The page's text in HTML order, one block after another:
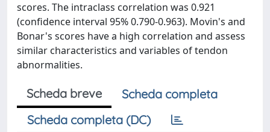
scores. The intraclass correlation was 0.921
(confidence interval 95% 0.790-0.963). Movin's and
Bonar's scores have a high correlation and assess
similar characteristics and variables of tendon
abnormalities.
Scheda breve
Scheda completa
Scheda completa (DC)